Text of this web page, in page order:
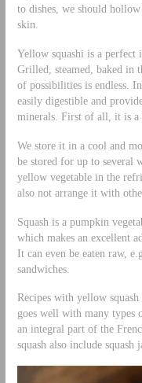
to dishes, we should
skin.
Yellow squashi is a perfect
Grilled, steamed, baked in
of possibilities is endless.
easily digestible and
minerals. First of all, it is a
We store it in a cool and
be stored for up to several
yellow vegetable in the
also not arrange it with
Squash is a pumpkin
which makes an excellent
It can even be eaten raw,
sandwiches.
Recipes with yellow
goes well with many types
an integral part of the
squash also include